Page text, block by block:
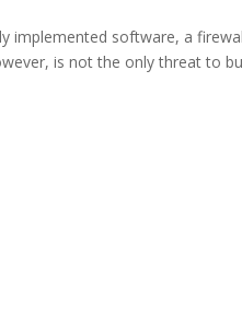
implemented software, a
is not the only threat to